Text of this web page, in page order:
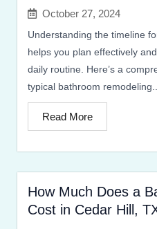
October 27, 2024
Understanding the timeline
helps you plan effectively
daily routine. Here’s a
typical bathroom
Read More
How Much Does a
Cost in Cedar Hill,